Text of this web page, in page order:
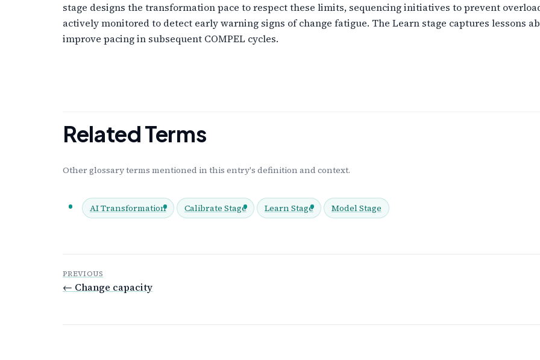
stage designs the transformation pace to respect these limits, sequencing initiatives to prevent
actively monitored to detect early warning signs of change fatigue. The Learn stage captures lessons
improve pacing in subsequent COMPEL cycles.
Related Terms
Other glossary terms mentioned in this entry's definition and context.
AI Transformation Calibrate Stage Learn Stage Model Stage
PREVIOUS
← Change capacity